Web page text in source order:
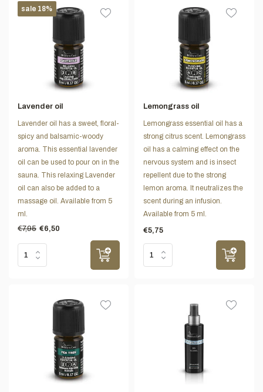
sale 18%
Lavender oil
Lavender oil has a sweet, floral-
spicy and balsamic-woody
aroma. This essential lavender
oil can be used to pour on in the
sauna. This relaxing Lavender
oil can also be added to a
massage oil. Available from 5
ml.
€7,95 €6,50
Lemongrass oil
Lemongrass essential oil has a
strong citrus scent. Lemongrass
oil has a calming effect on the
nervous system and is insect
repellent due to the strong
lemon aroma. It neutralizes the
scent during an infusion.
Available from 5 ml.
€5,75